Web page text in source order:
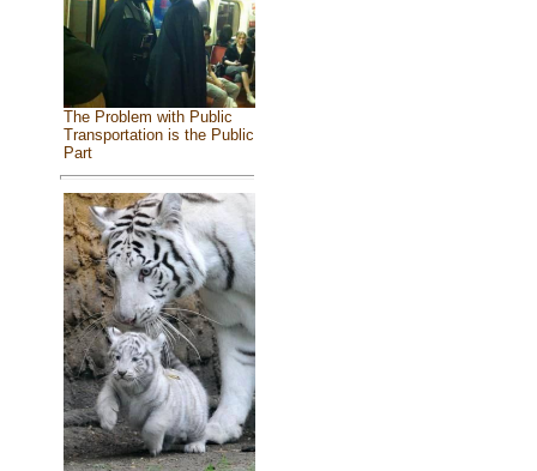
The Problem with Public
Transportation is the Public
Part